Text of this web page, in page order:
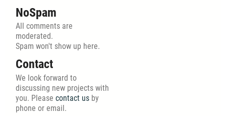
NoSpam
All comments are
moderated.
Spam won't show up here.
Contact
We look forward to
discussing new projects with
you. Please contact us by
phone or email.